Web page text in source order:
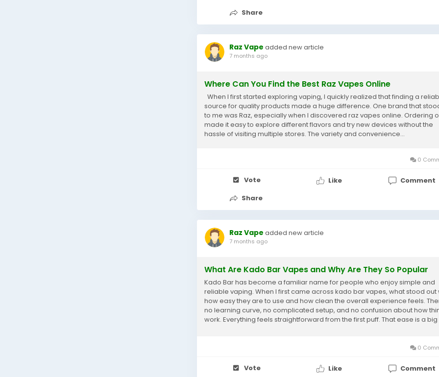
Share
Raz Vape added new article
7 months ago
Where Can You Find the Best Raz Vapes Online
When I first started exploring vaping, I quickly realized that finding a
source for quality products made a huge difference. One brand that
to me was Raz, especially when I discovered raz vapes online. Ordering
made it easy to explore different flavors and try new devices without the
hassle of visiting multiple stores. The variety and convenience...
0
Vote Like
Comment
Share
Raz Vape added new article
7 months ago
What Are Kado Bar Vapes and Why Are They So Popular
Kado Bar has become a familiar name for people who enjoy simple and
reliable vaping. When I first came across kado bar vapes, what stood out
how easy they are to use and how clean the overall experience feels.
no learning curve, no complicated setup, and no confusion about how
work. Everything feels straightforward from the first puff. That ease is a big
0
Vote Like Comment